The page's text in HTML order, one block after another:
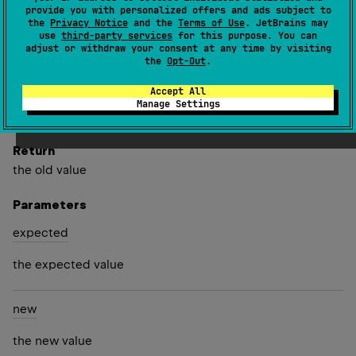
provide you with personalized offers and ads subject to
the Privacy Notice and the Terms of Use. JetBrains may
use third-party services for this purpose. You can
adjust or withdraw your consent at any time by visiting
the Opt-Out.
Accept All
Manage Settings
Compares value withexpectedand replaces it with new
value if values matches. Ifnewvalue is not null and
object is frozen, it must be frozen or permanent object.
Since Kotlin
1.3
Return
the old value
Parameters
expected
the expected value
new
the new value